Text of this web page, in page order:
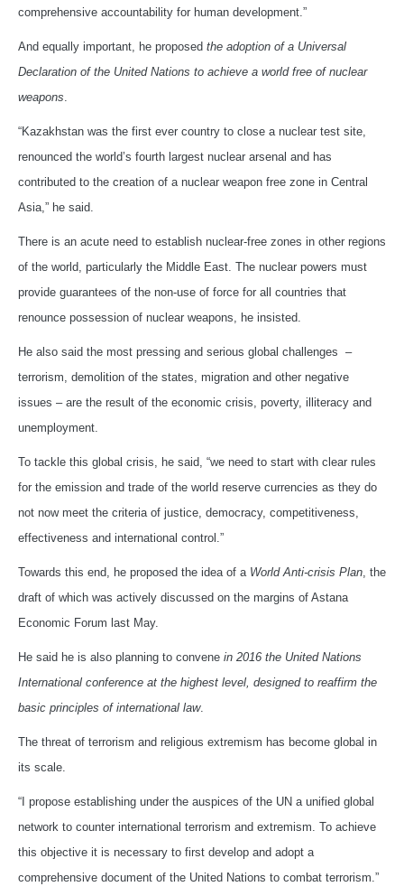
comprehensive accountability for human development.”
And equally important, he proposed the adoption of a Universal
Declaration of the United Nations to achieve a world free of nuclear
weapons.
“Kazakhstan was the first ever country to close a nuclear test site,
renounced the world’s fourth largest nuclear arsenal and has
contributed to the creation of a nuclear weapon free zone in Central
Asia,” he said.
There is an acute need to establish nuclear-free zones in other regions
of the world, particularly the Middle East. The nuclear powers must
provide guarantees of the non-use of force for all countries that
renounce possession of nuclear weapons, he insisted.
He also said the most pressing and serious global challenges –
terrorism, demolition of the states, migration and other negative
issues – are the result of the economic crisis, poverty, illiteracy and
unemployment.
To tackle this global crisis, he said, “we need to start with clear rules
for the emission and trade of the world reserve currencies as they do
not now meet the criteria of justice, democracy, competitiveness,
effectiveness and international control.”
Towards this end, he proposed the idea of a World Anti-crisis Plan, the
draft of which was actively discussed on the margins of Astana
Economic Forum last May.
He said he is also planning to convene in 2016 the United Nations
International conference at the highest level, designed to reaffirm the
basic principles of international law.
The threat of terrorism and religious extremism has become global in
its scale.
“I propose establishing under the auspices of the UN a unified global
network to counter international terrorism and extremism. To achieve
this objective it is necessary to first develop and adopt a
comprehensive document of the United Nations to combat terrorism.”